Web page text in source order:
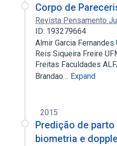
Corpo de
Revista Pensamento
ID: 193279664
Almir Garcia Fernandes
Reis Siqueira Freire
Freitas Faculdades
Brandao… Expand
2015
Predição de
biometria e